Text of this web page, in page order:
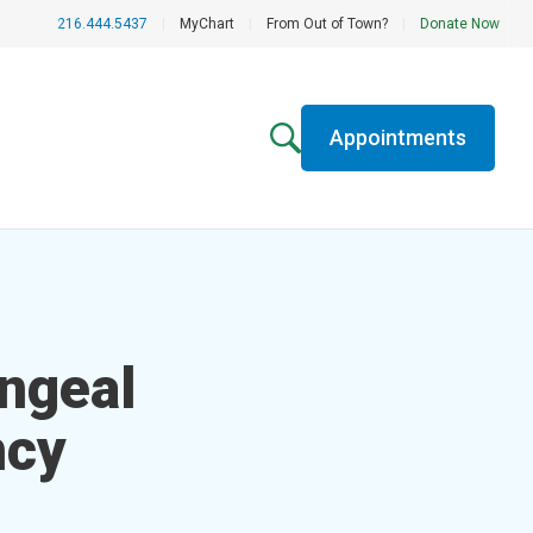
216.444.5437 MyChart From Out of Town? Donate Now
Appointments